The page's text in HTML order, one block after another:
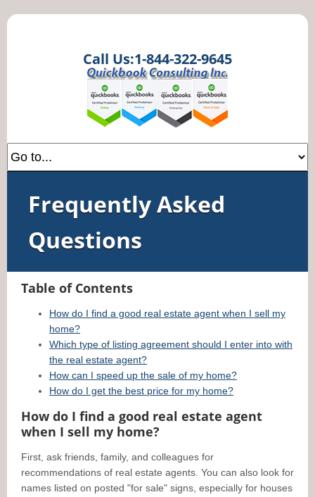
Call Us:1-844-322-9645
Frequently Asked
Questions
Table of Contents
How do I find a good real estate agent when I sell my
home?
Which type of listing agreement should I enter into with
the real estate agent?
How can I speed up the sale of my home?
How do I get the best price for my home?
How do I find a good real estate agent
when I sell my home?
First, ask friends, family, and colleagues for
recommendations of real estate agents. You can also look for
names listed on posted "for sale" signs, especially for houses